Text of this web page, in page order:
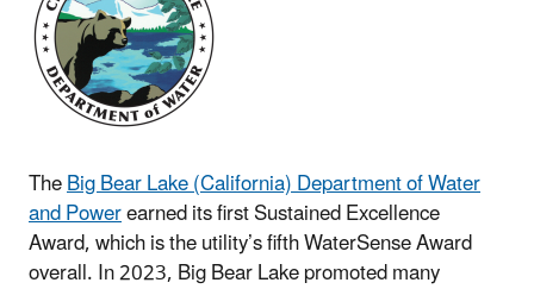
TheBig Bear Lake (California) Department of Water
and Powerearned its first Sustained Excellence
Award, which is the utility’s fifth WaterSense Award
overall. In 2023, Big Bear Lake promoted many